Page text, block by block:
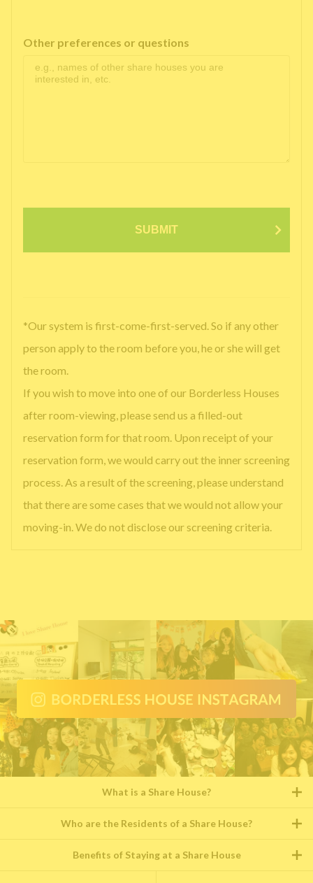
Other preferences or questions
SUBMIT
*Our system is first-come-first-served. So if any other
person apply to the room before you, he or she will get
the room.
If you wish to move into one of our Borderless Houses
after room-viewing, please send us a filled-out
reservation form for that room. Upon receipt of your
reservation form, we would carry out the inner screening
process. As a result of the screening, please understand
that there are some cases that we would not allow your
moving-in. We do not disclose our screening criteria.
What is a Share House?
Who are the Residents of a Share House?
Benefits of Staying at a Share House